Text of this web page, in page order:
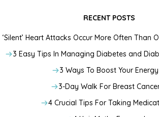
RECENT POSTS
‘Silent’ Heart Attacks Occur More Often Than
3 Easy Tips In Managing Diabetes and
3 Ways To Boost Your Energy
3-Day Walk For Breast
4 Crucial Tips For Taking